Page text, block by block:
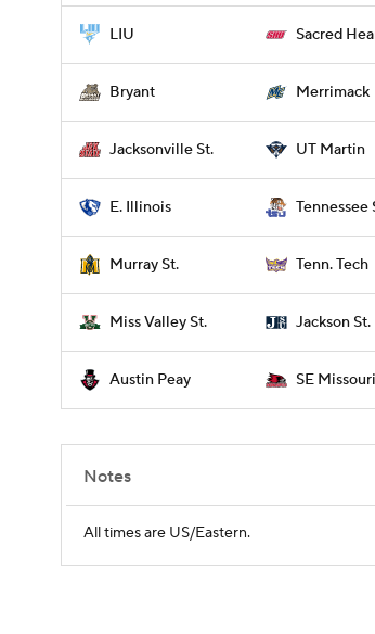
LIU Sacred
Bryant Merrimack
Jacksonville St. UT Martin
E. Illinois Tennessee
Murray St. Tenn. Tech
Miss Valley St. Jackson St.
Austin Peay SE
Notes
All times are US/Eastern.